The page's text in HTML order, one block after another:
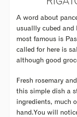
A word about
usuallly cubed and
most famous is
called for here is
although good
Fresh rosemary
this simple dish a
ingredients, much
hand.You will